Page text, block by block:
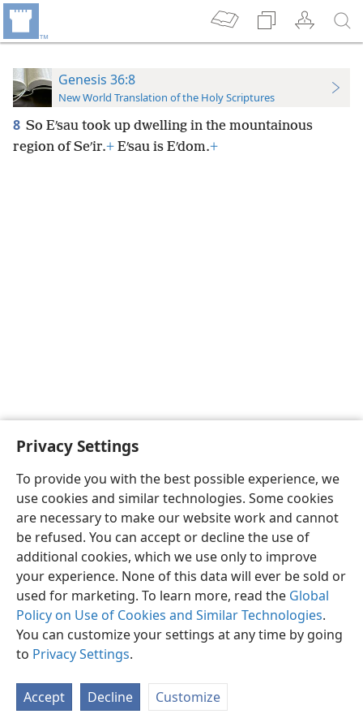
Privacy Settings
To provide you with the best possible experience, we
use cookies and similar technologies. Some cookies
are necessary to make our website work and cannot
be refused. You can accept or decline the use of
additional cookies, which we use only to improve
your experience. None of this data will ever be sold or
used for marketing. To learn more, read the Global
Policy on Use of Cookies and Similar Technologies.
You can customize your settings at any time by going
to Privacy Settings.
Accept Decline Customize
Genesis 36:8
New World Translation of the Holy Scriptures
8 So Eʹsau took up dwelling in the mountainous
region of Seʹir.+ Eʹsau is Eʹdom.+
English Preferences
Copyright© 2026 Watch Tower Bible and Tract Society of Pennsylvania
Privacy Settings